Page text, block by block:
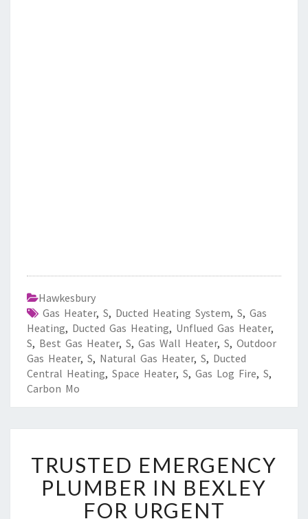
Hawkesbury
Gas Heater, S, Ducted Heating System, S, Gas
Heating, Ducted Gas Heating, Unflued Gas Heater,
S, Best Gas Heater, S, Gas Wall Heater, S, Outdoor
Gas Heater, S, Natural Gas Heater, S, Ducted
Central Heating, Space Heater, S, Gas Log Fire, S,
Carbon Mo
R
U
S
T
TRUSTED EMERGENCY
PLUMBER IN BEXLEY
FOR URGENT